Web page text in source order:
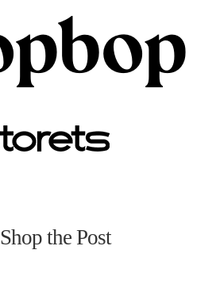
Shop the Post